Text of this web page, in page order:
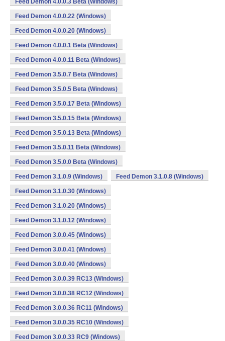
Feed Demon 4.0.0.3 Beta (Windows)
Feed Demon 4.0.0.22 (Windows)
Feed Demon 4.0.0.20 (Windows)
Feed Demon 4.0.0.1 Beta (Windows)
Feed Demon 4.0.0.11 Beta (Windows)
Feed Demon 3.5.0.7 Beta (Windows)
Feed Demon 3.5.0.5 Beta (Windows)
Feed Demon 3.5.0.17 Beta (Windows)
Feed Demon 3.5.0.15 Beta (Windows)
Feed Demon 3.5.0.13 Beta (Windows)
Feed Demon 3.5.0.11 Beta (Windows)
Feed Demon 3.5.0.0 Beta (Windows)
Feed Demon 3.1.0.9 (Windows) Feed Demon 3.1.0.8 (Windows)
Feed Demon 3.1.0.30 (Windows)
Feed Demon 3.1.0.20 (Windows)
Feed Demon 3.1.0.12 (Windows)
Feed Demon 3.0.0.45 (Windows)
Feed Demon 3.0.0.41 (Windows)
Feed Demon 3.0.0.40 (Windows)
Feed Demon 3.0.0.39 RC13 (Windows)
Feed Demon 3.0.0.38 RC12 (Windows)
Feed Demon 3.0.0.36 RC11 (Windows)
Feed Demon 3.0.0.35 RC10 (Windows)
Feed Demon 3.0.0.33 RC9 (Windows)